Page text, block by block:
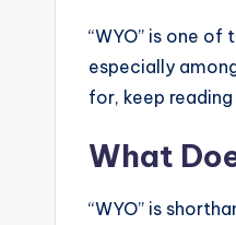
“WYO” is one
especially
for, keep
What
“WYO” is